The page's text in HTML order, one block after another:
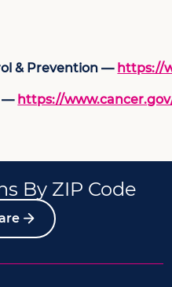
& Prevention — https://
— https://
By ZIP Code